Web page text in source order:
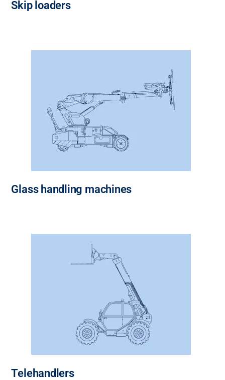
Skip loaders
Glass handling machines
Telehandlers